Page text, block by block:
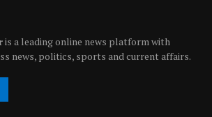
is a leading online news platform with
news, politics, sports and current affairs.